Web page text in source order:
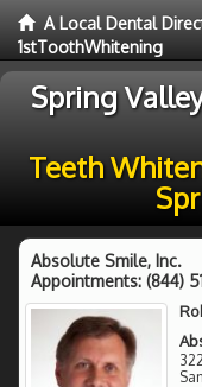
A Local Dental
1stToothWhitening
Spring
Teeth
Absolute Smile, Inc.
Appointments: (844)